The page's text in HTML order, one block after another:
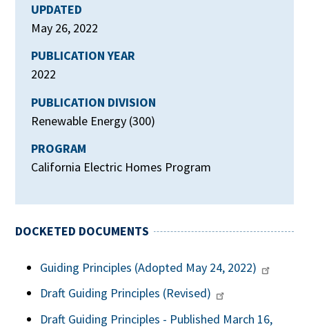
UPDATED
May 26, 2022
PUBLICATION YEAR
2022
PUBLICATION DIVISION
Renewable Energy (300)
PROGRAM
California Electric Homes Program
DOCKETED DOCUMENTS
Guiding Principles (Adopted May 24, 2022)
Draft Guiding Principles (Revised)
Draft Guiding Principles - Published March 16,